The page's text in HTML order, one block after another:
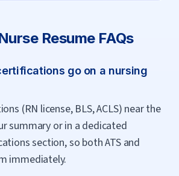
Resume FAQs
go on a nursing
(RN license, BLS, ACLS) near the
summary or in a dedicated
section, so both ATS and
immediately.